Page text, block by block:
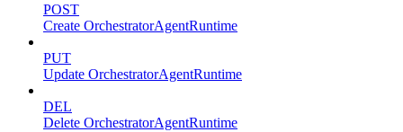
POST
Create OrchestratorAgentRuntime
PUT
Update OrchestratorAgentRuntime
DEL
Delete OrchestratorAgentRuntime